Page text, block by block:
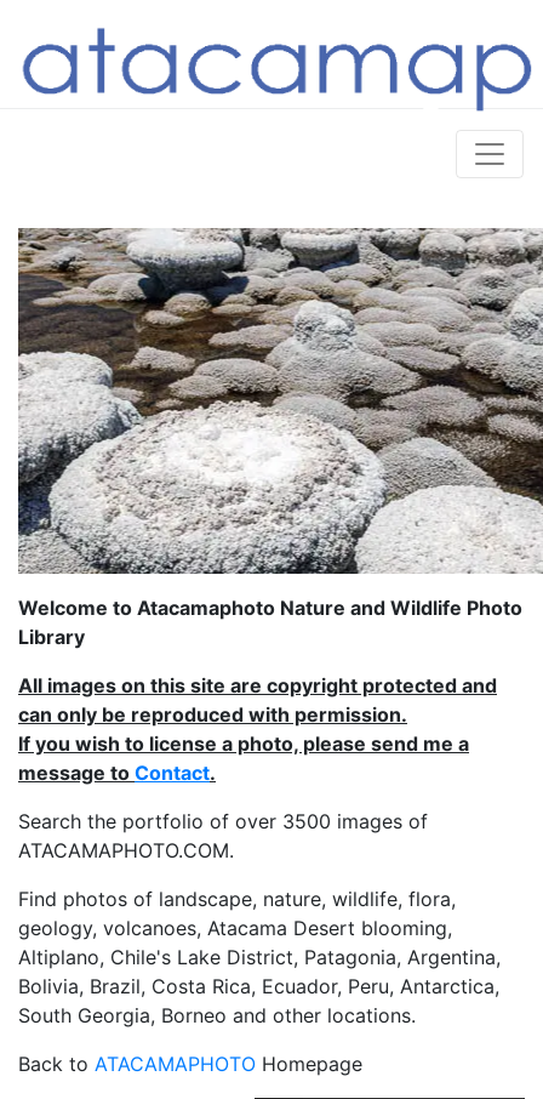
Welcome to Atacamaphoto Nature and Wildlife Photo
Library
All images on this site are copyright protected and
can only be reproduced with permission.
If you wish to license a photo, please send me a
message to Contact.
Search the portfolio of over 3500 images of
ATACAMAPHOTO.COM.
Find photos of landscape, nature, wildlife, flora,
geology, volcanoes, Atacama Desert blooming,
Altiplano, Chile's Lake District, Patagonia, Argentina,
Bolivia, Brazil, Costa Rica, Ecuador, Peru, Antarctica,
South Georgia, Borneo and other locations.
Back to ATACAMAPHOTO Homepage